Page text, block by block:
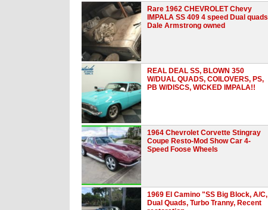
Rare 1962 CHEVROLET Chevy
IMPALA SS 409 4 speed Dual quads
Dale Armstrong owned
REAL DEAL SS, BLOWN 350
W/DUAL QUADS, COILOVERS, PS,
PB W/DISCS, WICKED IMPALA!!
1964 Chevrolet Corvette Stingray
Coupe Resto-Mod Show Car 4-
Speed Foose Wheels
1969 El Camino "SS Big Block, A/C,
Dual Quads, Turbo Tranny, Recent